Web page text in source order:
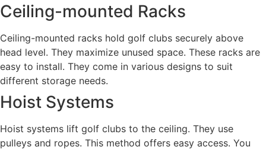
Ceiling-mounted Racks
Ceiling-mounted racks hold golf clubs securely above
head level. They maximize unused space. These racks are
easy to install. They come in various designs to suit
different storage needs.
Hoist Systems
Hoist systems lift golf clubs to the ceiling. They use
pulleys and ropes. This method offers easy access. You